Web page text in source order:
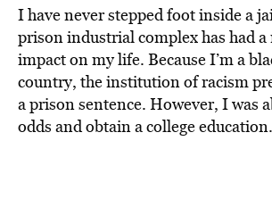
I have never stepped foot inside a
prison industrial complex has had
impact on my life. Because I’m a
country, the institution of racism
a prison sentence. However, I was
odds and obtain a college education.